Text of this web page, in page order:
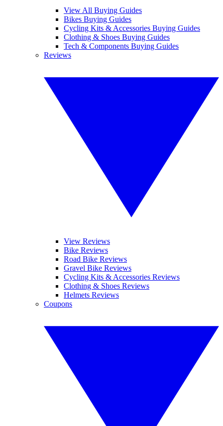
View All Buying Guides
Bikes Buying Guides
Cycling Kits & Accessories Buying Guides
Clothing & Shoes Buying Guides
Tech & Components Buying Guides
Reviews
View Reviews
Bike Reviews
Road Bike Reviews
Gravel Bike Reviews
Cycling Kits & Accessories Reviews
Clothing & Shoes Reviews
Helmets Reviews
Coupons